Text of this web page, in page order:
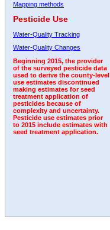
Mapping methods
Pesticide Use
Water-Quality Tracking
Water-Quality Changes
Beginning 2015, the provider
of the surveyed pesticide data
used to derive the county-level
use estimates discontinued
making estimates for seed
treatment application of
pesticides because of
complexity and uncertainty.
Pesticide use estimates prior
to 2015 include estimates with
seed treatment application.